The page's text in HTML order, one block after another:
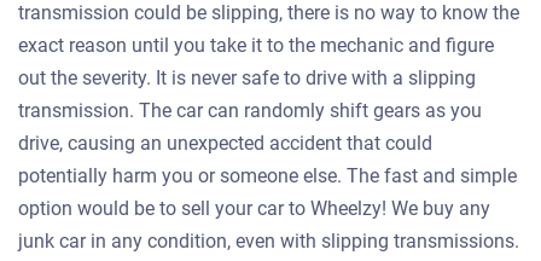
transmission could be slipping, there is no way to know the
exact reason until you take it to the mechanic and figure
out the severity. It is never safe to drive with a slipping
transmission. The car can randomly shift gears as you
drive, causing an unexpected accident that could
potentially harm you or someone else. The fast and simple
option would be to sell your car to Wheelzy! We buy any
junk car in any condition, even with slipping transmissions.